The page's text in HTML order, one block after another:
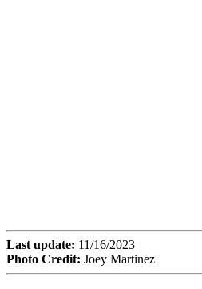
Last update: 11/16/2023
Photo Credit: Joey Martinez